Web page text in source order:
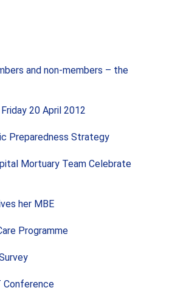
and non-members – the
20 April 2012
Preparedness Strategy
Mortuary Team Celebrate
her MBE
Programme
Conference